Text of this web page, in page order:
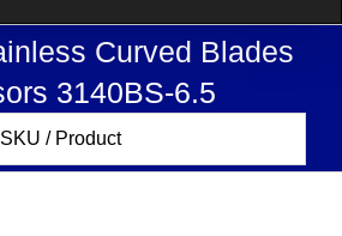
Curved Blades
3140BS-6.5